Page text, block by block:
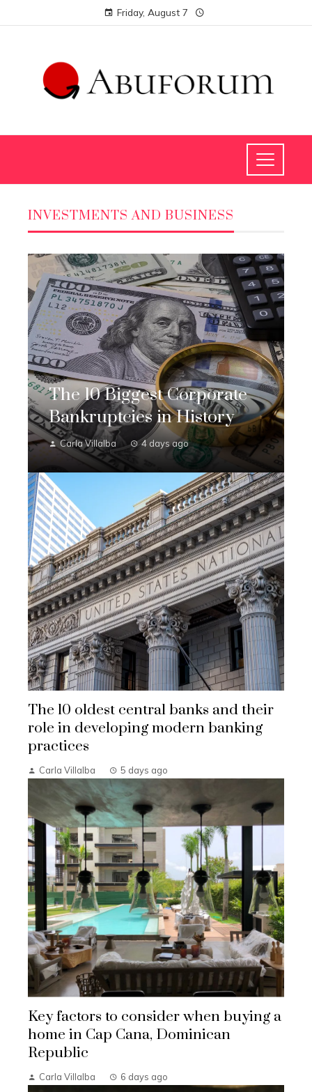
Friday, August 7
INVESTMENTS AND BUSINESS
The 10 Biggest Corporate
Bankruptcies in History
Carla Villalba 4 days ago
The 10 oldest central banks and their
role in developing modern banking
practices
Carla Villalba 5 days ago
Key factors to consider when buying a
home in Cap Cana, Dominican
Republic
Carla Villalba 6 days ago